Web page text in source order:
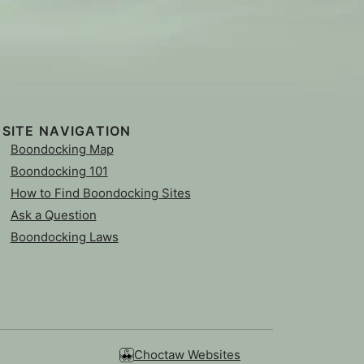
SITE NAVIGATION
Boondocking Map
Boondocking 101
How to Find Boondocking Sites
Ask a Question
Boondocking Laws
Choctaw Websites